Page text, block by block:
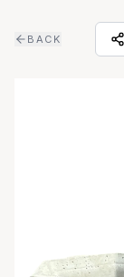
BACK